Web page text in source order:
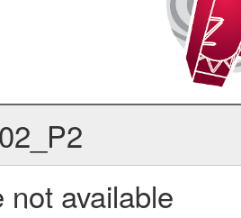
not available